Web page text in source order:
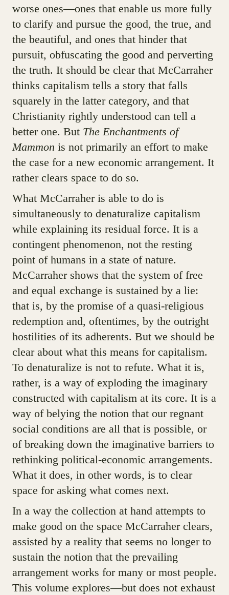
worse ones—ones that enable us more fully
to clarify and pursue the good, the true, and
the beautiful, and ones that hinder that
pursuit, obfuscating the good and perverting
the truth. It should be clear that McCarraher
thinks capitalism tells a story that falls
squarely in the latter category, and that
Christianity rightly understood can tell a
better one. But The Enchantments of
Mammon is not primarily an effort to make
the case for a new economic arrangement. It
rather clears space to do so.
What McCarraher is able to do is
simultaneously to denaturalize capitalism
while explaining its residual force. It is a
contingent phenomenon, not the resting
point of humans in a state of nature.
McCarraher shows that the system of free
and equal exchange is sustained by a lie:
that is, by the promise of a quasi-religious
redemption and, oftentimes, by the outright
hostilities of its adherents. But we should be
clear about what this means for capitalism.
To denaturalize is not to refute. What it is,
rather, is a way of exploding the imaginary
constructed with capitalism at its core. It is a
way of belying the notion that our regnant
social conditions are all that is possible, or
of breaking down the imaginative barriers to
rethinking political-economic arrangements.
What it does, in other words, is to clear
space for asking what comes next.
In a way the collection at hand attempts to
make good on the space McCarraher clears,
assisted by a reality that seems no longer to
sustain the notion that the prevailing
arrangement works for many or most people.
This volume explores—but does not exhaust